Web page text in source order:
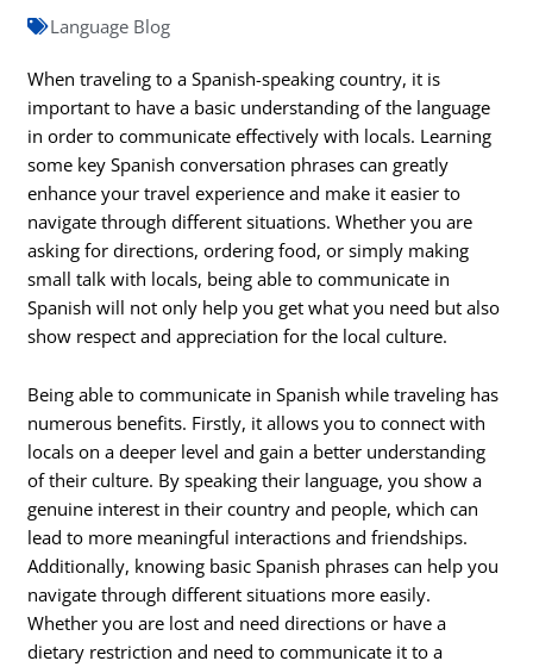
Language Blog
When traveling to a Spanish-speaking country, it is
important to have a basic understanding of the language
in order to communicate effectively with locals. Learning
some key Spanish conversation phrases can greatly
enhance your travel experience and make it easier to
navigate through different situations. Whether you are
asking for directions, ordering food, or simply making
small talk with locals, being able to communicate in
Spanish will not only help you get what you need but also
show respect and appreciation for the local culture.
Being able to communicate in Spanish while traveling has
numerous benefits. Firstly, it allows you to connect with
locals on a deeper level and gain a better understanding
of their culture. By speaking their language, you show a
genuine interest in their country and people, which can
lead to more meaningful interactions and friendships.
Additionally, knowing basic Spanish phrases can help you
navigate through different situations more easily.
Whether you are lost and need directions or have a
dietary restriction and need to communicate it to a